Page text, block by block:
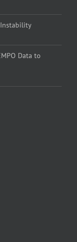
Instability
Data to